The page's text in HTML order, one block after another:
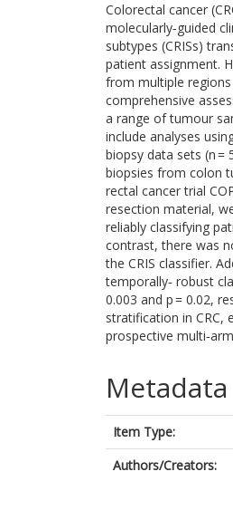
Colorectal cancer
molecularly‐guided
subtypes (CRISs)
patient assignment.
from multiple
comprehensive
a range of tumour
include analyses
biopsy data sets (n =
biopsies from colon
rectal cancer trial
resection material,
reliably classifying
contrast, there was
the CRIS classifier.
temporally‐ robust
0.003 and p = 0.02,
stratification in CRC,
prospective
Metadata
Item Type:
Authors/Creators: